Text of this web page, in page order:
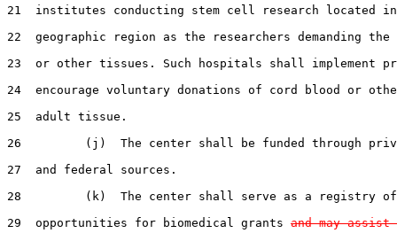
21  institutes conducting stem cell research located in
22  geographic region as the researchers demanding
23  or other tissues. Such hospitals shall implement
24  encourage voluntary donations of cord blood or
25  adult tissue.
26         (j)  The center shall be funded through
27  and federal sources.
28         (k)  The center shall serve as a registry of
29  opportunities for biomedical grants and may